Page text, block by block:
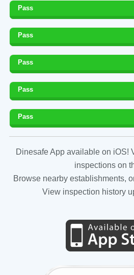
Pass
Pass
Pass
Pass
Pass
Dinesafe App available on iOS!
inspections on
Browse nearby establishments,
View inspection history